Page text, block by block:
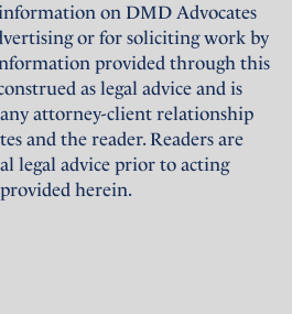
Careers
Sustainability
Terms of Use
Privacy Policy
on DMD Advocates
or for soliciting work by
provided through this
as legal advice and is
attorney-client relationship
and the reader. Readers are
legal advice prior to acting
herein.